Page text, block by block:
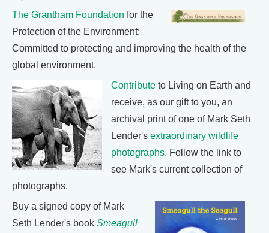
The Grantham Foundation for the
Protection of the Environment:
Committed to protecting and improving the health of the
global environment.
Contribute to Living on Earth and
receive, as our gift to you, an
archival print of one of Mark Seth
Lender's extraordinary wildlife
photographs. Follow the link to
see Mark's current collection of
photographs.
Buy a signed copy of Mark
Seth Lender's book Smeagull